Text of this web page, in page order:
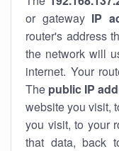
or gateway IP
router's address
the network will
internet. Your
The public IP
website you visit,
you visit, to your
that data, back